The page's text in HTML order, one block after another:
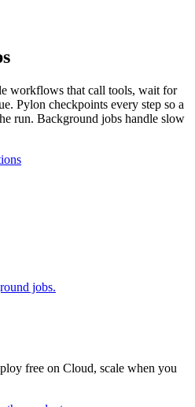
workflows that call tools, wait for
Pylon checkpoints every step so a
run. Background jobs handle slow
jobs.
free on Cloud, scale when you